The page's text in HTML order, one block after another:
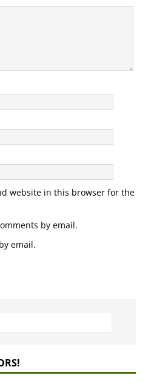
website in this browser for the
by email.
email.